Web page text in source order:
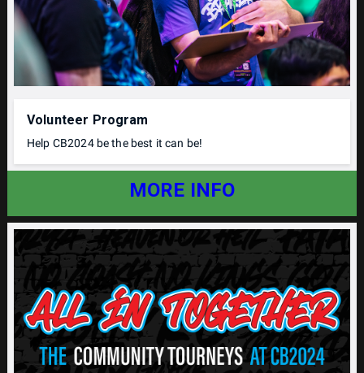
Volunteer Program
Help CB2024 be the best it can be!
MORE INFO